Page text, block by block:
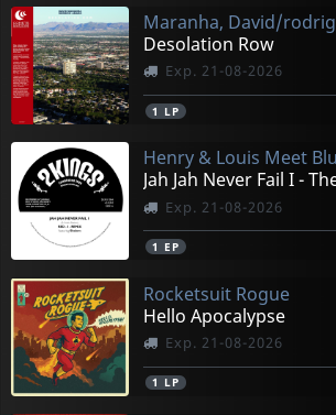
Maranha, David/
Desolation Row
Exp. 21-08-2026
1 LP
Henry & Louis Meet
Exp. 21-08-2026
1 EP
Rocketsuit Rogue
Hello Apocalypse
Exp. 21-08-2026
1 LP